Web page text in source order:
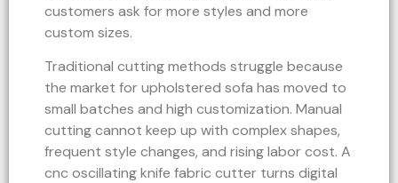
customers ask for more styles and more
custom sizes.
Traditional cutting methods struggle because
the market for upholstered sofa has moved to
small batches and high customization. Manual
cutting cannot keep up with complex shapes,
frequent style changes, and rising labor cost. A
cnc oscillating knife fabric cutter turns digital